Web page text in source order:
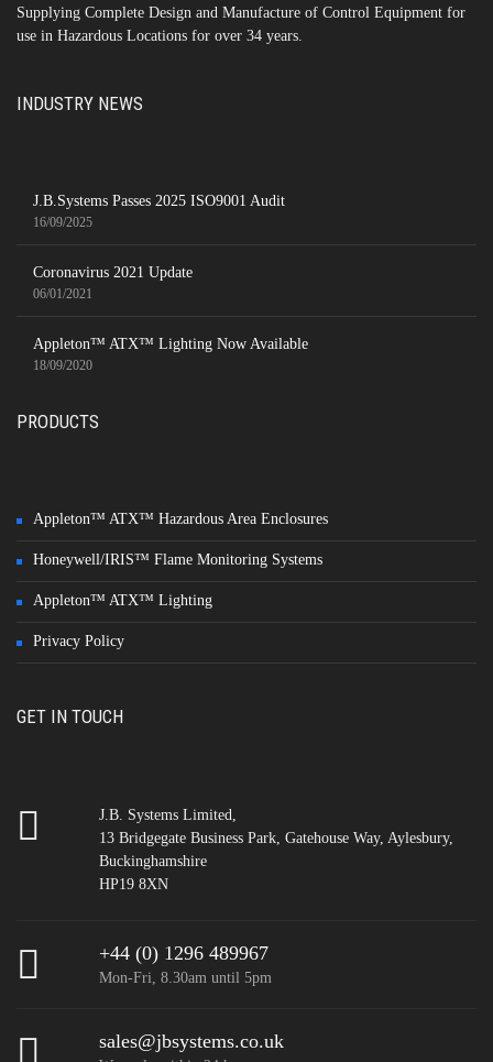
Supplying Complete Design and Manufacture of Control Equipment for
use in Hazardous Locations for over 34 years.
INDUSTRY NEWS
J.B.Systems Passes 2025 ISO9001 Audit
16/09/2025
Coronavirus 2021 Update
06/01/2021
Appleton™ ATX™ Lighting Now Available
18/09/2020
PRODUCTS
Appleton™ ATX™ Hazardous Area Enclosures
Honeywell/IRIS™ Flame Monitoring Systems
Appleton™ ATX™ Lighting
Privacy Policy
GET IN TOUCH
J.B. Systems Limited,
13 Bridgegate Business Park, Gatehouse Way, Aylesbury,
Buckinghamshire
HP19 8XN
+44 (0) 1296 489967
Mon-Fri, 8.30am until 5pm
sales@jbsystems.co.uk